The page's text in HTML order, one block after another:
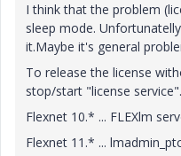
I think that the problem
sleep mode.
it.Maybe it's general
To release the license
stop/start "license service".
Flexnet 10.* ... FLEXlm
Flexnet 11.* ...